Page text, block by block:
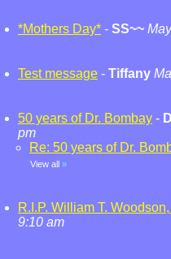
*Mothers Day* - SS~~
Test message - Tiffany
50 years of Dr. Bombay -
pm
Re: 50 years of Dr.
View all »
R.I.P. William T.
9:10 am